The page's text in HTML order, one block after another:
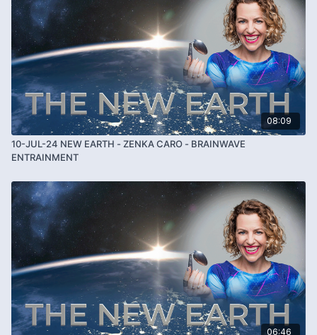
08:09
10-JUL-24 NEW EARTH - ZENKA CARO - BRAINWAVE
ENTRAINMENT
06:46